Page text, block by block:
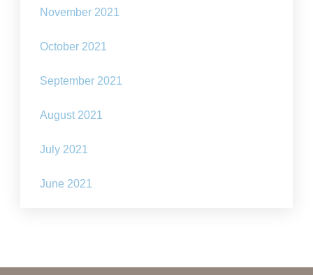
November 2021
October 2021
September 2021
August 2021
July 2021
June 2021